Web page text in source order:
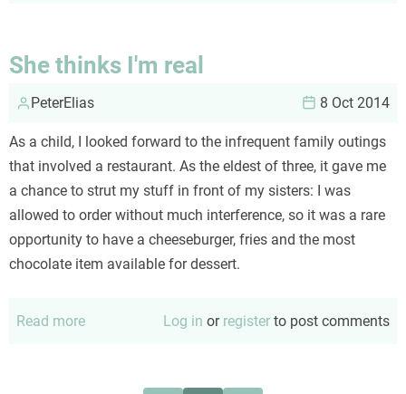
of
World
Stupid
She thinks I'm real
PeterElias 8 Oct 2014
As a child, I looked forward to the infrequent family outings
that involved a restaurant. As the eldest of three, it gave me
a chance to strut my stuff in front of my sisters: I was
allowed to order without much interference, so it was a rare
opportunity to have a cheeseburger, fries and the most
chocolate item available for dessert.
Read more Log in or register to post comments